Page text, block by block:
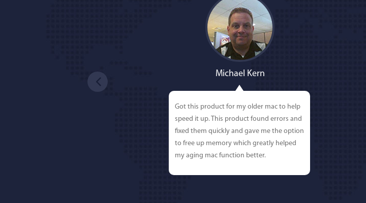
Michael Kern
Got this product for my older mac to help
speed it up. This product found errors and
fixed them quickly and gave me the option
to free up memory which greatly helped
my aging mac function better.